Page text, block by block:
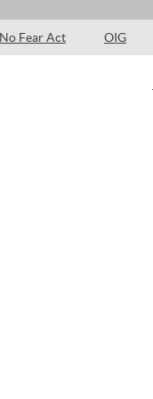
No Fear Act OIG